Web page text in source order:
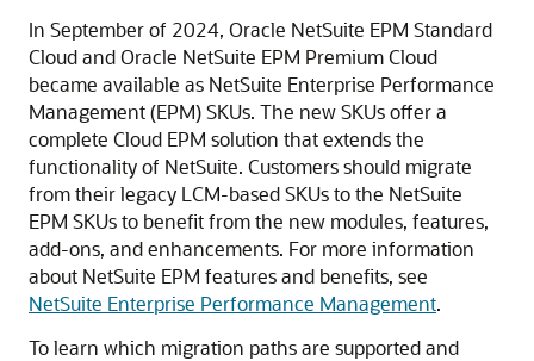
In September of 2024, Oracle NetSuite EPM Standard
Cloud and Oracle NetSuite EPM Premium Cloud
became available as NetSuite Enterprise Performance
Management (EPM) SKUs. The new SKUs offer a
complete Cloud EPM solution that extends the
functionality of NetSuite. Customers should migrate
from their legacy LCM-based SKUs to the NetSuite
EPM SKUs to benefit from the new modules, features,
add-ons, and enhancements. For more information
about NetSuite EPM features and benefits, see
NetSuite Enterprise Performance Management.
To learn which migration paths are supported and